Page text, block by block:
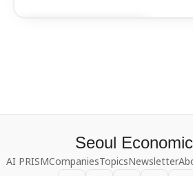
Seoul
AI PRISMCompaniesTopicsNewsletter